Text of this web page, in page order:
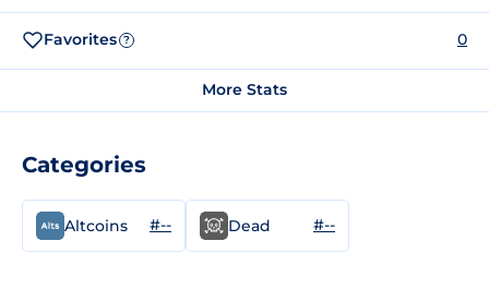
Favorites ? 0
More Stats
Categories
Altcoins #-- Dead #--